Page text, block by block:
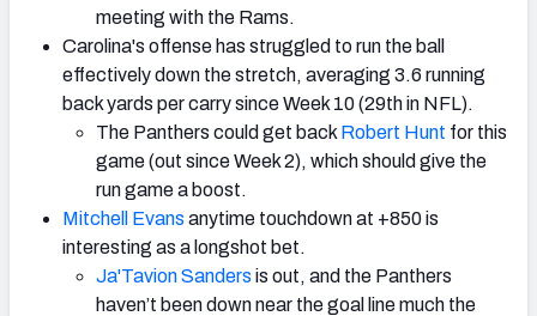
meeting with the Rams.
Carolina's offense has struggled to run the ball
effectively down the stretch, averaging 3.6 running
back yards per carry since Week 10 (29th in NFL).
The Panthers could get back Robert Hunt for this
game (out since Week 2), which should give the
run game a boost.
Mitchell Evans anytime touchdown at +850 is
interesting as a longshot bet.
Ja'Tavion Sanders is out, and the Panthers
haven’t been down near the goal line much the